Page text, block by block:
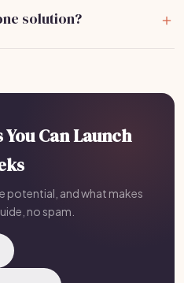
solution?
You Can Launch
potential, and what makes
no spam.